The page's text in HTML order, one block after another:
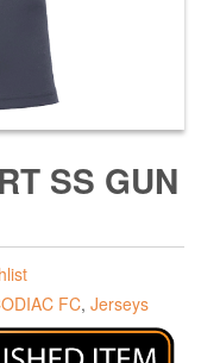
SS GUN
FC, Jerseys